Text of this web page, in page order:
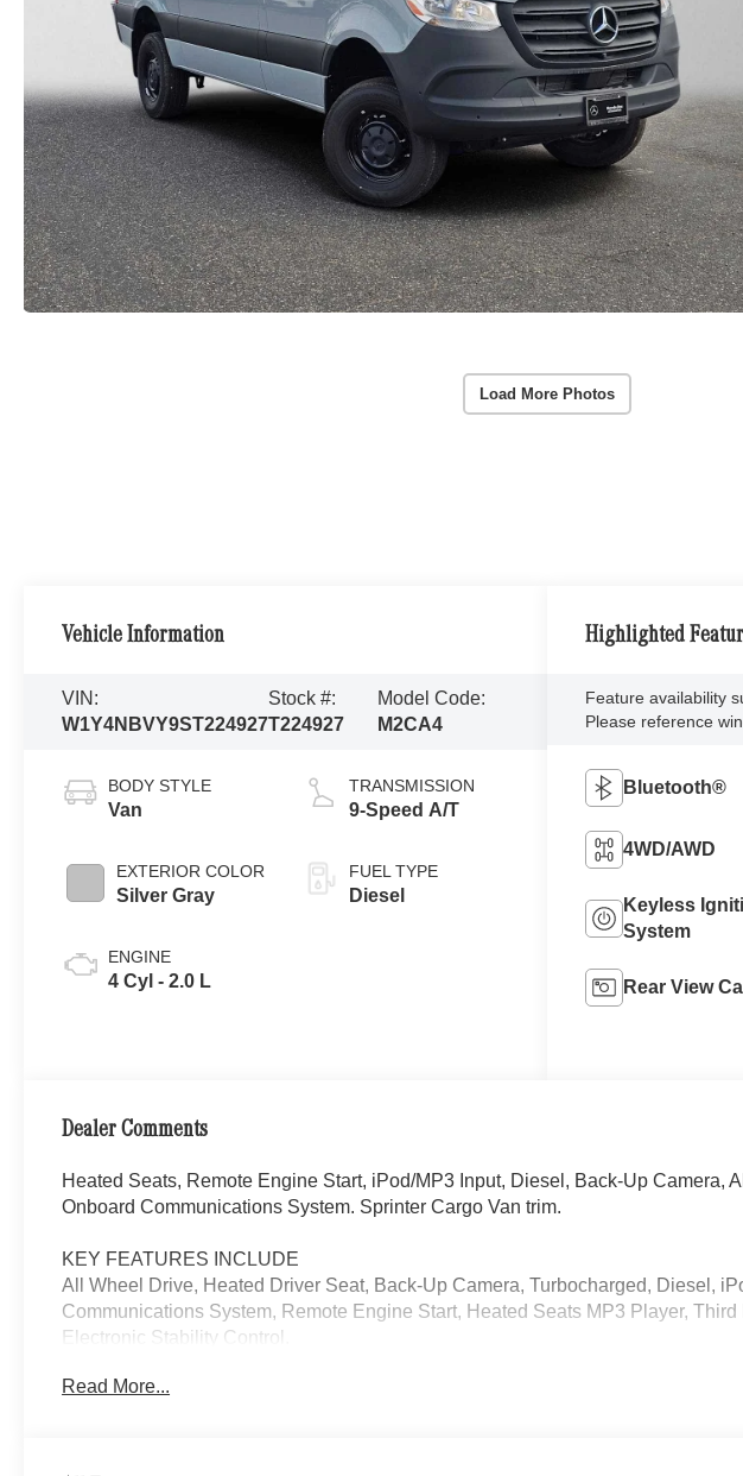
Load More Photos
Vehicle Information
VIN:
W1Y4NBVY9ST224927
Stock #:
T224927
Model Code:
M2CA4
BODY STYLE
Van
EXTERIOR COLOR
Silver Gray
ENGINE
4 Cyl - 2.0 L
TRANSMISSION
9-Speed A/T
FUEL TYPE
Diesel
Highlighted
Feature availability
Please reference
Bluetooth®
4WD/AWD
Keyless
System
Rear View
Dealer Comments
Heated Seats, Remote Engine Start, iPod/MP3 Input, Diesel, Back-Up Camera,
Onboard Communications System. Sprinter Cargo Van trim.
KEY FEATURES INCLUDE
All Wheel Drive, Heated Driver Seat, Back-Up Camera, Turbocharged, Diesel,
Communications System, Remote Engine Start, Heated Seats MP3 Player,
Electronic Stability Control.
Please confirm the accuracy of the included equipment by calling us prior to
Read More...